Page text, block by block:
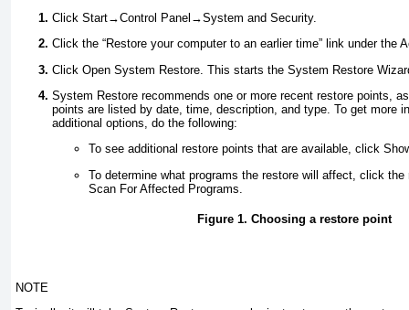
Click Start→Control Panel→System and Security.
Click the “Restore your computer to an earlier time” link under the
Click Open System Restore. This starts the System Restore
System Restore recommends one or more recent restore points,
points are listed by date, time, description, and type. To get more
additional options, do the following:
To see additional restore points that are available, click
To determine what programs the restore will affect, click
Scan For Affected Programs.
Figure 1. Choosing a restore point
NOTE